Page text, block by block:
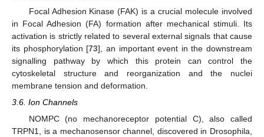
Focal Adhesion Kinase (FAK) is a crucial molecule involved
in Focal Adhesion (FA) formation after mechanical stimuli. Its
activation is strictly related to several external signals that cause
its phosphorylation [73], an important event in the downstream
signalling pathway by which this protein can control the
cytoskeletal structure and reorganization and the nuclei
membrane tension and deformation.
3.6. Ion Channels
NOMPC (no mechanoreceptor potential C), also called
TRPN1, is a mechanosensor channel, discovered in Drosophila,